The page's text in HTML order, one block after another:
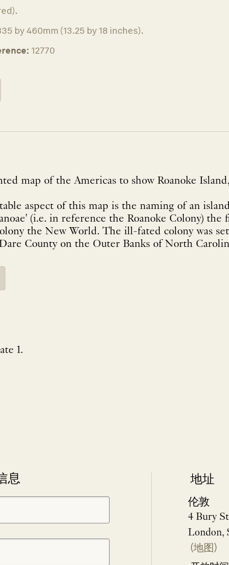
by 460mm (13.25 by 18 inches).
12770
map of the Americas to show Roanoke
aspect of this map is the naming of an
(i.e. in reference the Roanoke Colony)
the New World. The ill-fated colony was
County on the Outer Banks of North
1.
息 地址
伦敦
4 Bury
London,
(地图)